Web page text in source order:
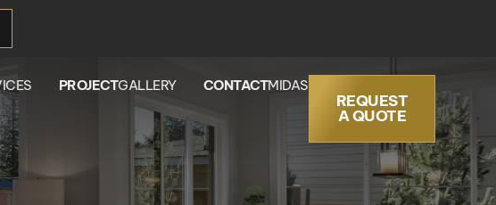
PROJECTGALLERY CONTACTMIDAS
REQUEST
A QUOTE